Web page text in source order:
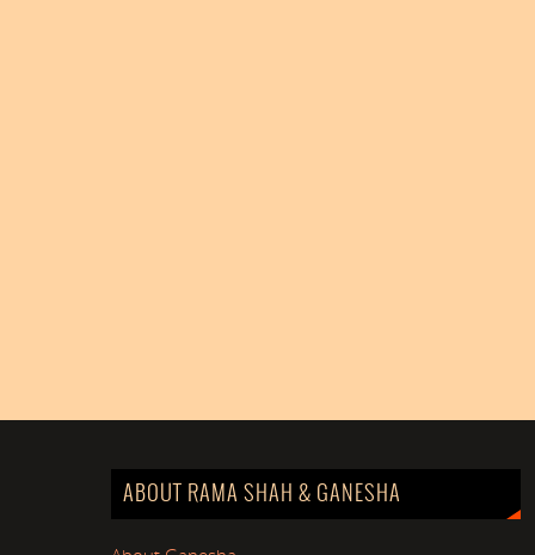
ABOUT RAMA SHAH & GANESHA